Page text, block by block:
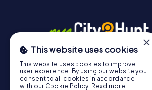
Newsletter
×
This website uses cookies
This website uses cookies to improve
user experience. By using our website you
consent to all cookies in accordance
with our Cookie Policy. Read more